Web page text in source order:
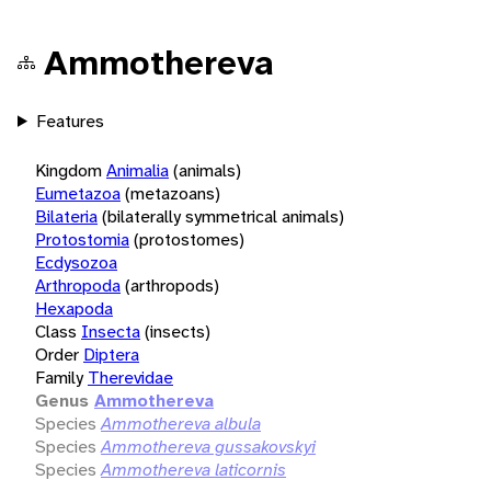
Ammothereva
Features
KingdomAnimalia(animals)
Eumetazoa(metazoans)
Bilateria(bilaterally symmetrical animals)
Protostomia(protostomes)
Ecdysozoa
Arthropoda(arthropods)
Hexapoda
Class Insecta(insects)
Order Diptera
Family Therevidae
Genus Ammothereva
Species Ammothereva albula
Species Ammothereva gussakovskyi
Species Ammothereva laticornis